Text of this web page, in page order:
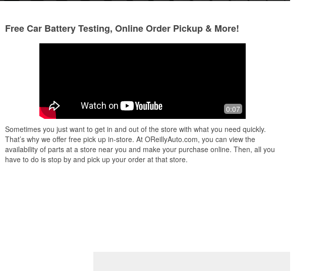
Very helpful team of employees!
O'Reilly, only problem is i hadn't tried
the place because i stopped
[acrossthestreet] My former go to
place didn't h...Read More
Free Car Battery Testing, Online Order Pickup & More!
0:07
Sometimes you just want to get in and out of the store with what you need quickly.
That’s why we offer free pick up in-store. At OReillyAuto.com, you can view the
availability of parts at a store near you and make your purchase online. Then, all you
have to do is stop by and pick up your order at that store.